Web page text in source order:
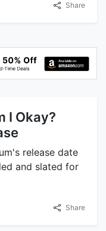
Share
I Okay?
release date
and slated for
Share